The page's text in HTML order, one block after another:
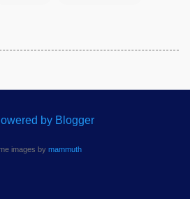
by Blogger
images by mammuth